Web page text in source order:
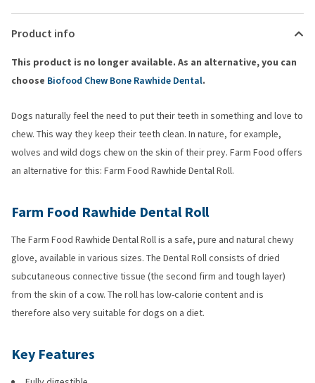
Product info
This product is no longer available. As an alternative, you can
choose Biofood Chew Bone Rawhide Dental.
Dogs naturally feel the need to put their teeth in something and love to
chew. This way they keep their teeth clean. In nature, for example,
wolves and wild dogs chew on the skin of their prey. Farm Food offers
an alternative for this: Farm Food Rawhide Dental Roll.
Farm Food Rawhide Dental Roll
The Farm Food Rawhide Dental Roll is a safe, pure and natural chewy
glove, available in various sizes. The Dental Roll consists of dried
subcutaneous connective tissue (the second firm and tough layer)
from the skin of a cow. The roll has low-calorie content and is
therefore also very suitable for dogs on a diet.
Key Features